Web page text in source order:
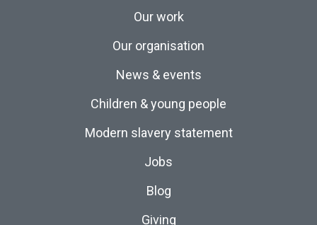
Our work
Our organisation
News & events
Children & young people
Modern slavery statement
Jobs
Blog
Giving